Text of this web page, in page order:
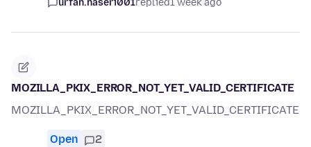
urfan.naseri001replied1 week ago
MOZILLA_PKIX_ERROR_NOT_YET_VALID_CERTIFICATE
MOZILLA_PKIX_ERROR_NOT_YET_VALID_CERTIFICATE
Open 2